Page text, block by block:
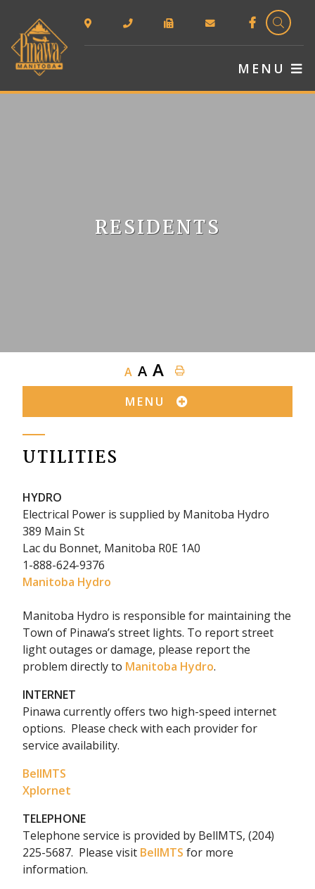
TYPE
MENU
RESIDENTS
A A A
MENU
UTILITIES
HYDRO
Electrical Power is supplied by Manitoba Hydro
389 Main St
Lac du Bonnet, Manitoba R0E 1A0
1-888-624-9376
Manitoba Hydro
Manitoba Hydro is responsible for maintaining the
Town of Pinawa’s street lights. To report street
light outages or damage, please report the
problem directly to Manitoba Hydro.
INTERNET
Pinawa currently offers two high-speed internet
options. Please check with each provider for
service availability.
BellMTS
Xplornet
TELEPHONE
Telephone service is provided by BellMTS, (204)
225-5687. Please visit BellMTS for more
information.